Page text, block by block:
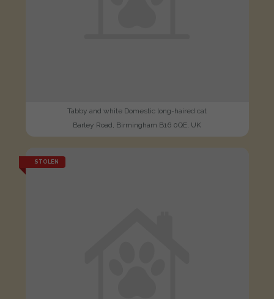
Tabby and white Domestic long-haired cat
Barley Road, Birmingham B16 0QE, UK
STOLEN